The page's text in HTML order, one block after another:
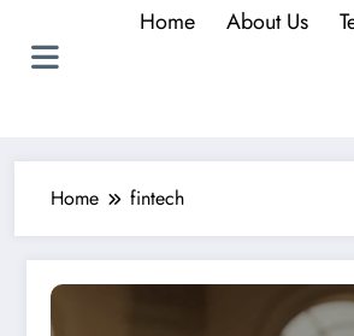
Home About Us
Home fintech